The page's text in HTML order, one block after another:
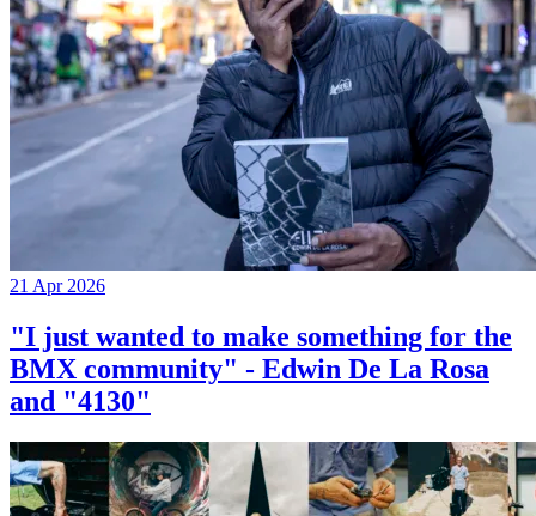
21 Apr 2026
"I just wanted to make something for the
BMX community" - Edwin De La Rosa
and "4130"